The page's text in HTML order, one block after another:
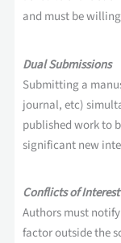
and must be
Dual Submissions
Submitting a
journal, etc)
published work to
significant new
Conflicts of Interest
Authors must
factor outside the